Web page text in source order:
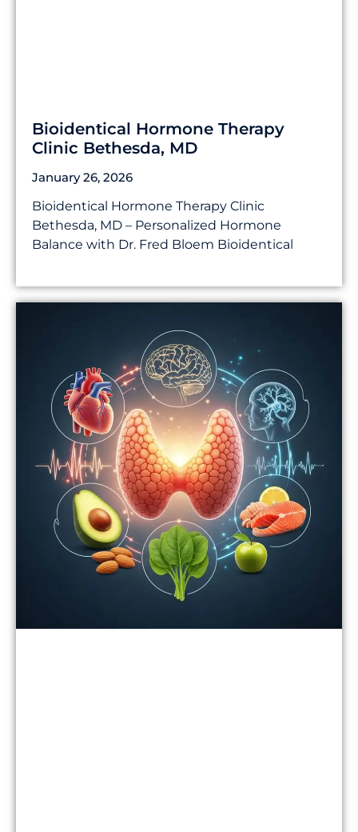
Bioidentical Hormone Therapy
Clinic Bethesda, MD
January 26, 2026
Bioidentical Hormone Therapy Clinic
Bethesda, MD – Personalized Hormone
Balance with Dr. Fred Bloem Bioidentical